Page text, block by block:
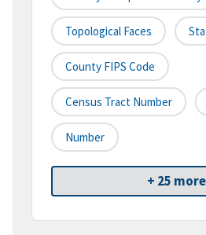
Topological Faces
County FIPS Code
Census Tract Number
Number
+ 25 more